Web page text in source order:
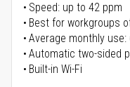
Speed: up to 42 ppm
Best for workgroups
Average monthly use:
Automatic two-sided
Built-in Wi-Fi